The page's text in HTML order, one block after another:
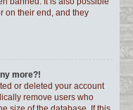
on their end, and they
more?!
or deleted your account
remove users who